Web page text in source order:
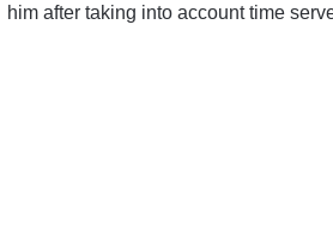
him after taking into account time